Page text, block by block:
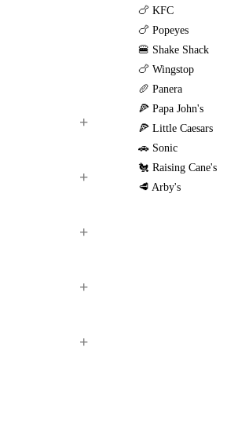
🍗 KFC
🍗 Popeyes
🍔 Shake Shack
🍗 Wingstop
🥖 Panera
🍕 Papa John's
🍕 Little Caesars
🚗 Sonic
🐔 Raising Cane's
🥩 Arby's